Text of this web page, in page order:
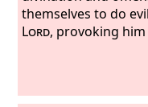
themselves to do
Lord, provoking him